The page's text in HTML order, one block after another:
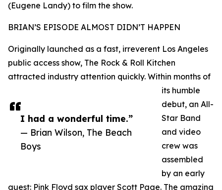
I had a wonderful time.”
— Brian Wilson, The Beach
Boys
(Eugene Landy) to film the show.
BRIAN’S EPISODE ALMOST DIDN’T HAPPEN
Originally launched as a fast, irreverent Los Angeles
public access show, The Rock & Roll Kitchen
attracted industry attention quickly. Within months of
its humble
debut, an All-
Star Band
and video
crew was
assembled
by an early
guest: Pink Floyd sax player Scott Page. The amazing